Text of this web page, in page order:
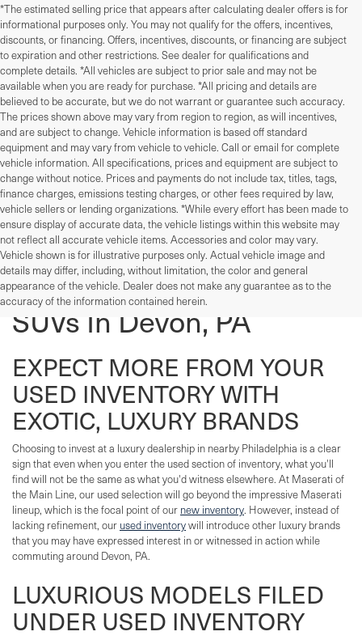
*The estimated selling price that appears after calculating dealer offers is for
informational purposes only. You may not qualify for the offers, incentives,
discounts, or financing. Offers, incentives, discounts, or financing are subject
to expiration and other restrictions. See dealer for qualifications and
complete details. *All vehicles are subject to prior sale and may not be
available when you are ready for purchase. *All pricing and details are
believed to be accurate, but we do not warrant or guarantee such accuracy.
The prices shown above may vary from region to region, as will incentives,
and are subject to change. Vehicle information is based off standard
equipment and may vary from vehicle to vehicle. Call or email for complete
vehicle information. All specifications, prices and equipment are subject to
change without notice. Prices and payments do not include tax, titles, tags,
finance charges, emissions testing charges, or other fees required by law,
vehicle sellers or lending organizations. *While every effort has been made to
ensure display of accurate data, the vehicle listings within this website may
not reflect all accurate vehicle items. Accessories and color may vary.
Vehicle shown is for illustrative purposes only. Actual vehicle image and
details may differ, including, without limitation, the color and general
appearance of the vehicle. Dealer does not make any guarantee as to the
accuracy of the information contained herein.
Used Cars, Trucks, And
SUVs In Devon, PA
EXPECT MORE FROM YOUR
USED INVENTORY WITH
EXOTIC, LUXURY BRANDS
Choosing to invest at a luxury dealership in nearby Philadelphia is a clear
sign that even when you enter the used section of inventory, what you'll
find will not be the same as what you'd witness elsewhere. At Maserati of
the Main Line, our used selection will go beyond the impressive Maserati
lineup, which is the focal point of our new inventory. However, instead of
lacking refinement, our used inventorywill introduce other luxury brands
that you may have expressed interest in or witnessed in action while
commuting around Devon, PA.
LUXURIOUS MODELS FILED
UNDER USED INVENTORY